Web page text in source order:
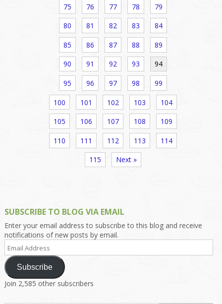
75 76 77 78 79
80 81 82 83 84
85 86 87 88 89
90 91 92 93 94
95 96 97 98 99
100 101 102 103 104
105 106 107 108 109
110 111 112 113 114
115 Next »
SUBSCRIBE TO BLOG VIA EMAIL
Enter your email address to subscribe to this blog and receive
notifications of new posts by email.
Email
Address
Subscribe
Join 2,585 other subscribers